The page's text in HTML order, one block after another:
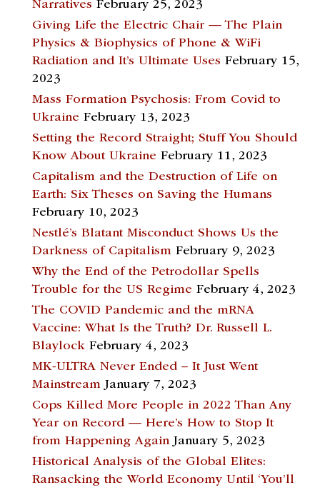
Narratives February 25, 2023
Giving Life the Electric Chair — The Plain
Physics & Biophysics of Phone & WiFi
Radiation and It’s Ultimate Uses February 15,
2023
Mass Formation Psychosis: From Covid to
Ukraine February 13, 2023
Setting the Record Straight; Stuff You Should
Know About Ukraine February 11, 2023
Capitalism and the Destruction of Life on
Earth: Six Theses on Saving the Humans
February 10, 2023
Nestlé’s Blatant Misconduct Shows Us the
Darkness of Capitalism February 9, 2023
Why the End of the Petrodollar Spells
Trouble for the US Regime February 4, 2023
The COVID Pandemic and the mRNA
Vaccine: What Is the Truth? Dr. Russell L.
Blaylock February 4, 2023
MK-ULTRA Never Ended – It Just Went
Mainstream January 7, 2023
Cops Killed More People in 2022 Than Any
Year on Record — Here’s How to Stop It
from Happening Again January 5, 2023
Historical Analysis of the Global Elites:
Ransacking the World Economy Until ‘You’ll